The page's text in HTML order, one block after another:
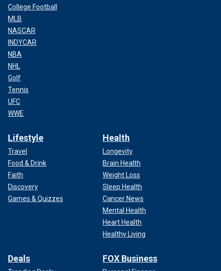
College Football
MLB
NASCAR
INDYCAR
NBA
NHL
Golf
Tennis
UFC
WWE
Lifestyle
Travel
Food & Drink
Faith
Discovery
Games & Quizzes
Health
Longevity
Brain Health
Weight Loss
Sleep Health
Cancer News
Mental Health
Heart Health
Healthy Living
Deals FOX Business